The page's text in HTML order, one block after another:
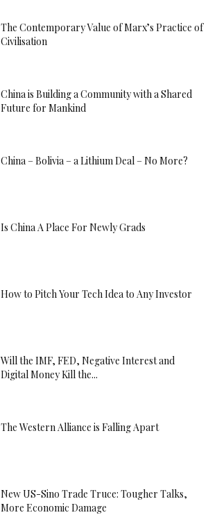
The Contemporary Value of Marx’s Practice of
Civilisation
China is Building a Community with a Shared
Future for Mankind
China – Bolivia – a Lithium Deal – No More?
Is China A Place For Newly Grads
How to Pitch Your Tech Idea to Any Investor
Will the IMF, FED, Negative Interest and
Digital Money Kill the...
The Western Alliance is Falling Apart
New US-Sino Trade Truce: Tougher Talks,
More Economic Damage